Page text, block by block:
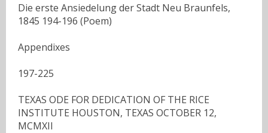
Die erste Ansiedelung der Stadt Neu Braunfels,
1845 194-196 (Poem)
Appendixes
197-225
TEXAS ODE FOR DEDICATION OF THE RICE
INSTITUTE HOUSTON, TEXAS OCTOBER 12,
MCMXII